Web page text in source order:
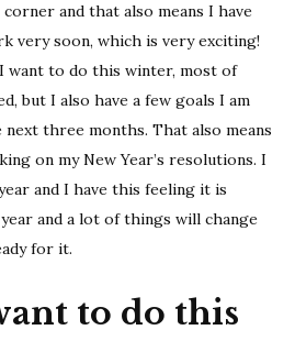
2022
and that also means I have
very soon, which is very exciting!
want to do this winter, most of
but I also have a few goals I am
three months. That also means
on my New Year’s resolutions. I
and I have this feeling it is
and a lot of things will change
for it.
to do this